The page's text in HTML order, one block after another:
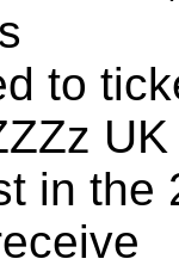
to
in the